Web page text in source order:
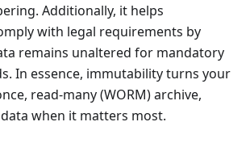
Additionally, it helps
with legal requirements by
remains unaltered for mandatory
In essence, immutability turns your
read-many (WORM) archive,
when it matters most.